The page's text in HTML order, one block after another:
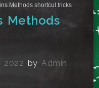
Methods shortcut tricks
Methods
2022 byAdmin